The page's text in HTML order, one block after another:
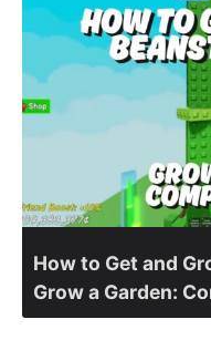
How to Get and
Grow a Garden: